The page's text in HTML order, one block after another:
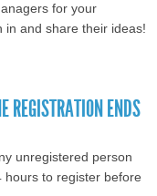
for your
in and share their ideas!
REGISTRATION ENDS
unregistered person
hours to register before